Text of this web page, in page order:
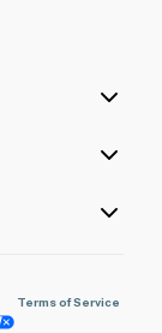
Terms of Service